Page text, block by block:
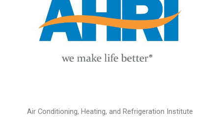
Air Conditioning, Heating, and Refrigeration Institute